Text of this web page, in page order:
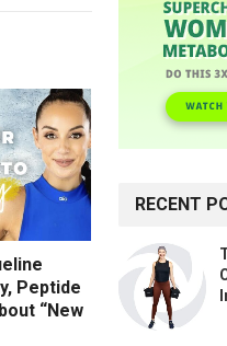
Peptide
“New
RECENT